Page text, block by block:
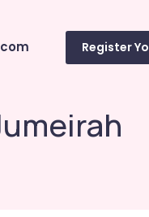
Register